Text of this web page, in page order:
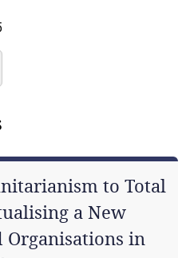
to Total
a New
in